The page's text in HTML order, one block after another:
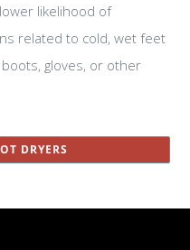
likelihood of
related to cold, wet feet
gloves, or other
DRYERS